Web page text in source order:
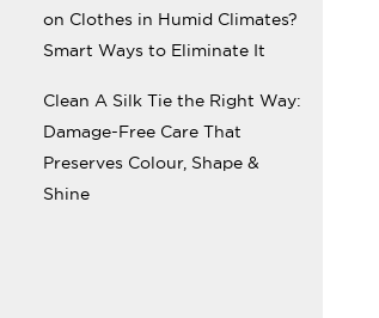
on Clothes in Humid Climates?
Smart Ways to Eliminate It
Clean A Silk Tie the Right Way:
Damage-Free Care That
Preserves Colour, Shape &
Shine